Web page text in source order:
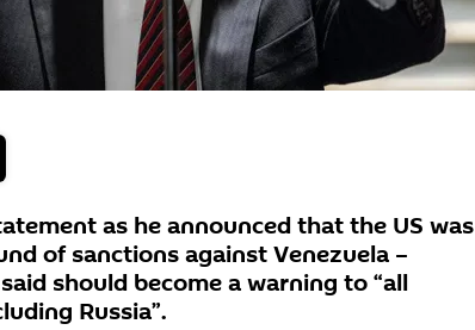
as he announced that the US was
of sanctions against Venezuela –
should become a warning to “all
Russia”.